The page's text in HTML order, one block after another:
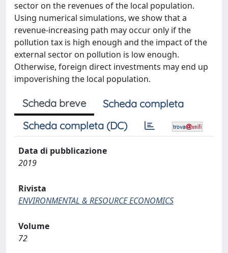
sector on the revenues of the local population.
Using numerical simulations, we show that a
revenue-increasing path may occur only if the
pollution tax is high enough and the impact of the
external sector on pollution is low enough.
Otherwise, foreign direct investments may end up
impoverishing the local population.
Scheda breve
Scheda completa
Scheda completa (DC)
Data di pubblicazione
2019
Rivista
ENVIRONMENTAL & RESOURCE ECONOMICS
Volume
72